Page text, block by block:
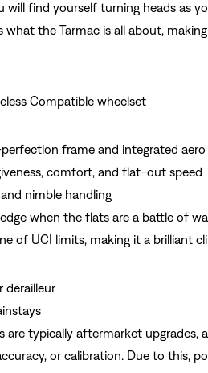
will find yourself turning heads as
the Tarmac is all about,
Compatible wheelset
frame and integrated
comfort, and flat-out speed
nimble handling
when the flats are a battle of
of UCI limits, making it a brilliant
derailleur
are typically aftermarket upgrades,
or calibration. Due to this,